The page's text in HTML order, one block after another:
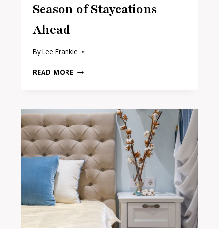
Season of Staycations
Ahead
ByLee Frankie
READ MORELAST
RESET
YOUR
ENTRYWAY
FOR
BACK-
TO-
SCHOOL
AND
A
SEASON
STAYCATIONS